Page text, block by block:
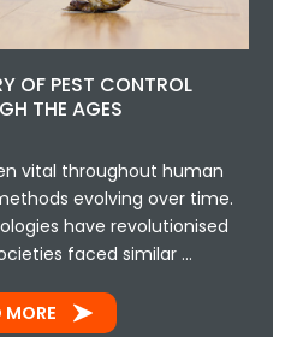
OF PEST CONTROL
THE AGES
vital throughout human
evolving over time.
have revolutionised
faced similar …
MORE